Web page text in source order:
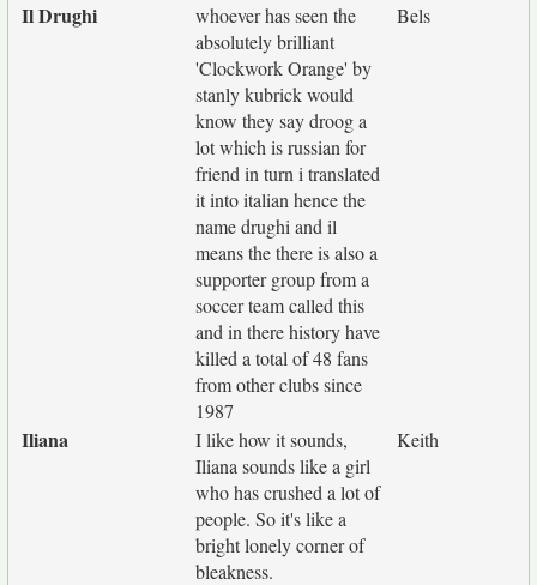
Il Drughi
whoever has seen the
absolutely brilliant
'Clockwork Orange' by
stanly kubrick would
know they say droog a
lot which is russian for
friend in turn i translated
it into italian hence the
name drughi and il
means the there is also a
supporter group from a
soccer team called this
and in there history have
killed a total of 48 fans
from other clubs since
1987
Bels
Iliana
I like how it sounds,
Iliana sounds like a girl
who has crushed a lot of
people. So it's like a
bright lonely corner of
bleakness.
Keith